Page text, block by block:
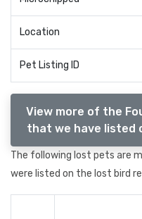
Location
Pet Listing ID
View more of the
that we have listed
The following lost pets are
were listed on the lost bird